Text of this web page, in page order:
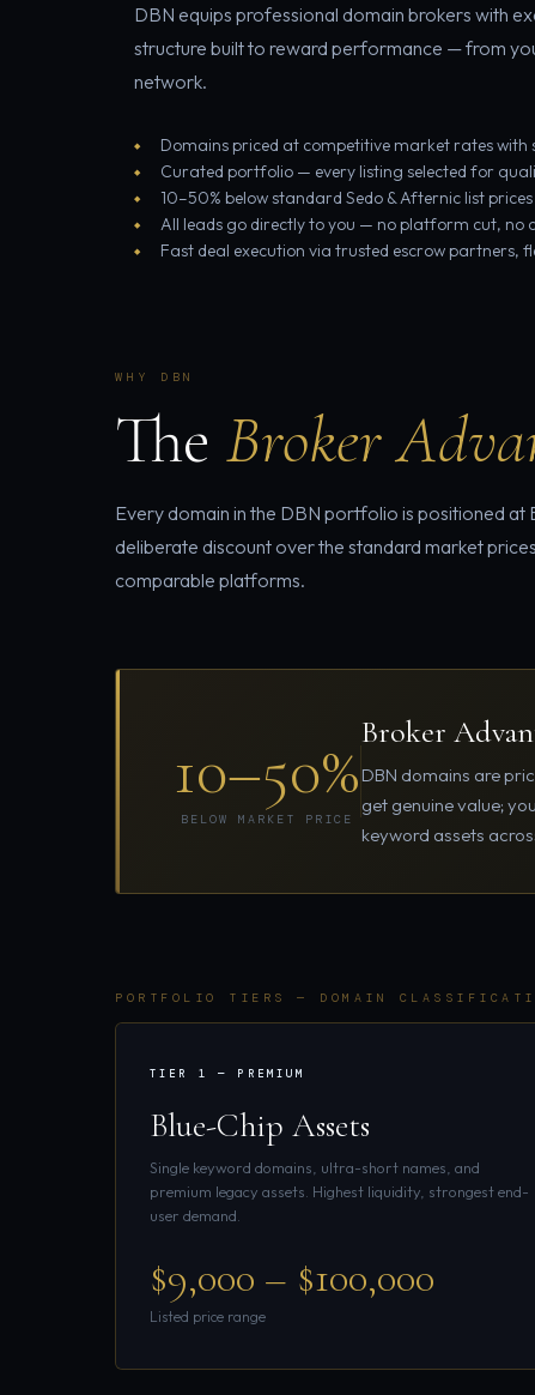
DBN equips professional domain brokers with
structure built to reward performance — from
network.
Domains priced at competitive market rates
Curated portfolio — every listing selected for
10–50% below standard Sedo & Afternic list
All leads go directly to you — no platform cut, no
Fast deal execution via trusted escrow partners,
WHY DBN
The Broker
Every domain in the DBN portfolio is positioned
deliberate discount over the standard market
comparable platforms.
10–50%
BELOW MARKET PRICE
Broker
DBN domains are
get genuine value;
keyword assets
PORTFOLIO TIERS — DOMAIN
TIER 1 — PREMIUM
Blue-Chip Assets
Single keyword domains, ultra-short names, and
premium legacy assets. Highest liquidity, strongest end-
user demand.
$9,000 – $100,000
Listed price range